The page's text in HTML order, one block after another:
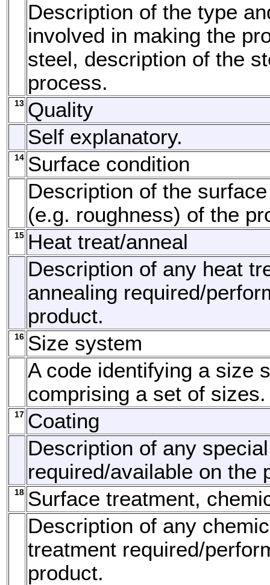
Description of the type
involved in making the
steel, description of the
process.
13 Quality
Self explanatory.
14 Surface condition
Description of the
(e.g. roughness) of the
15 Heat treat/anneal
Description of any heat
annealing required/
product.
16 Size system
A code identifying a size
comprising a set of sizes.
17 Coating
Description of any
required/available on the
18 Surface treatment,
Description of any
treatment required/
product.